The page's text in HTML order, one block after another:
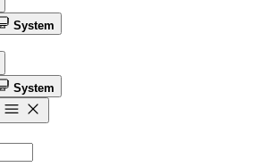
System
System